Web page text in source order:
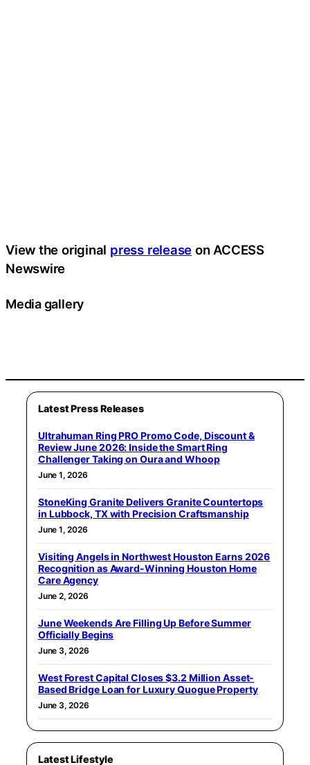
View the original press release on ACCESS
Newswire
Media gallery
Latest Press Releases
Ultrahuman Ring PRO Promo Code, Discount &
Review June 2026: Inside the Smart Ring
Challenger Taking on Oura and Whoop
June 1, 2026
StoneKing Granite Delivers Granite Countertops
in Lubbock, TX with Precision Craftsmanship
June 1, 2026
Visiting Angels in Northwest Houston Earns 2026
Recognition as Award-Winning Houston Home
Care Agency
June 2, 2026
June Weekends Are Filling Up Before Summer
Officially Begins
June 3, 2026
West Forest Capital Closes $3.2 Million Asset-
Based Bridge Loan for Luxury Quogue Property
June 3, 2026
Latest Lifestyle